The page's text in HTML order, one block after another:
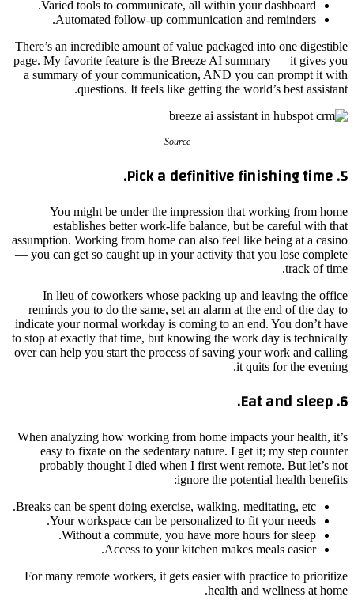
Varied tools to communicate, all within your dashboard.
Automated follow-up communication and reminders.
There’s an incredible amount of value packaged into one digestible
page. My favorite feature is the Breeze AI summary — it gives you
a summary of your communication, AND you can prompt it with
questions. It feels like getting the world’s best assistant.
Source
5. Pick a definitive finishing time.
You might be under the impression that working from home
establishes better work-life balance, but be careful with that
assumption. Working from home can also feel like being at a casino
— you can get so caught up in your activity that you lose complete
track of time.
In lieu of coworkers whose packing up and leaving the office
reminds you to do the same, set an alarm at the end of the day to
indicate your normal workday is coming to an end. You don’t have
to stop at exactly that time, but knowing the work day is technically
over can help you start the process of saving your work and calling
it quits for the evening.
6. Eat and sleep.
When analyzing how working from home impacts your health, it’s
easy to fixate on the sedentary nature. I get it; my step counter
probably thought I died when I first went remote. But let’s not
ignore the potential health benefits:
Breaks can be spent doing exercise, walking, meditating, etc.
Your workspace can be personalized to fit your needs.
Without a commute, you have more hours for sleep.
Access to your kitchen makes meals easier.
For many remote workers, it gets easier with practice to prioritize
health and wellness at home.